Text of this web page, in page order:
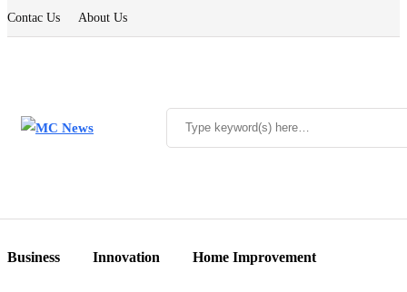
Contac Us About Us
Business Innovation Home Improvement